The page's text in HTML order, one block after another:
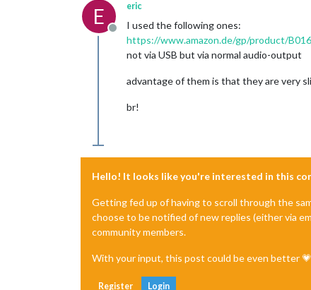
E
Offline
eric
I used the following ones:
https://www.amazon.de/gp/product/
not via USB but via normal audio-output
advantage of them is that they are very
br!
Hello! It looks like you're interested in this
Getting fed up of having to scroll through the
choose to be notified of new replies (either via
community members.
With your input, this post could be even better 💗
Register Login